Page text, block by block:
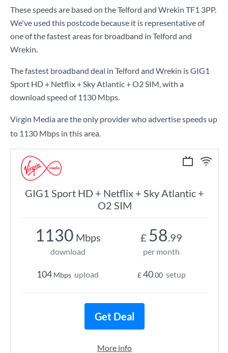
These speeds are based on the Telford and Wrekin TF1 3PP.
We've used this postcode because it is representative of
one of the fastest areas for broadband in Telford and
Wrekin.
The fastest broadband deal in Telford and Wrekin isGIG1
Sport HD + Netflix + Sky Atlantic + O2 SIM, with a
download speed of 1130 Mbps.
Virgin Media are the only provider who advertise speeds up
to 1130 Mbps in this area.
GIG1 Sport HD + Netflix + Sky Atlantic +
O2 SIM
1130 Mbps
download
104 Mbps upload
£ 58.99
per month
£40.00 setup
Get Deal
More info